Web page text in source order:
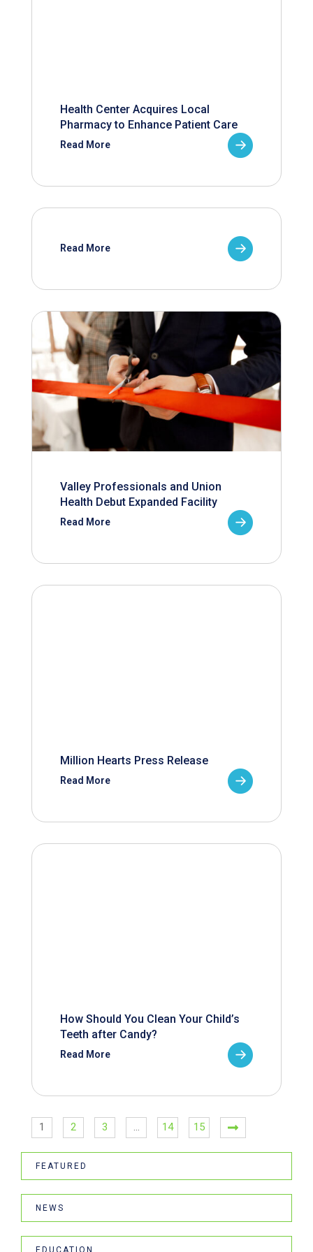
Health Center Acquires Local
Pharmacy to Enhance Patient Care
Read More
Read More
Valley Professionals and Union
Health Debut Expanded Facility
Read More
Million Hearts Press Release
Read More
How Should You Clean Your Child’s
Teeth after Candy?
Read More
1 2 3 … 14 15
FEATURED
NEWS
EDUCATION